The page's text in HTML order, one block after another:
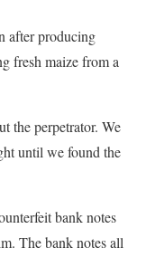
after producing
fresh maize from a
the perpetrator. We
until we found the
bank notes
The bank notes all